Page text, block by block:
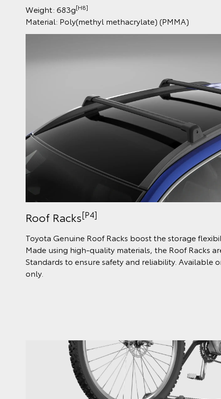
Weight: 683g[H8]
Material: Poly(methyl methacrylate) (PMMA)
Roof Racks[P4]
Toyota Genuine Roof Racks boost the storage
Made using high-quality materials, the Roof Racks
Standards to ensure safety and reliability. Available
only.